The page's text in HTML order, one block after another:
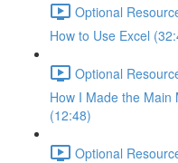
Optional
How to Use Excel
Optional
How I Made the Main
(12:48)
Optional